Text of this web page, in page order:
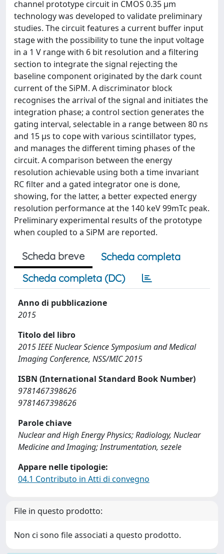
channel prototype circuit in CMOS 0.35 μm
technology was developed to validate preliminary
studies. The circuit features a current buffer input
stage with the possibility to tune the input voltage
in a 1 V range with 6 bit resolution and a filtering
section to integrate the signal rejecting the
baseline component originated by the dark count
current of the SiPM. A discriminator block
recognises the arrival of the signal and initiates the
integration phase; a control section generates the
gating interval, selectable in a range between 80 ns
and 15 μs to cope with various scintillator types,
and manages the different timing phases of the
circuit. A comparison between the energy
resolution achievable using both a time invariant
RC filter and a gated integrator one is done,
showing, for the latter, a better expected energy
resolution performance at the 140 keV 99mTc peak.
Preliminary experimental results of the prototype
when coupled to a SiPM are reported.
Scheda breve
Scheda completa
Scheda completa (DC)
Anno di pubblicazione
2015
Titolo del libro
2015 IEEE Nuclear Science Symposium and Medical
Imaging Conference, NSS/MIC 2015
ISBN (International Standard Book Number)
9781467398626
9781467398626
Parole chiave
Nuclear and High Energy Physics; Radiology, Nuclear
Medicine and Imaging; Instrumentation, sezele
Appare nelle tipologie:
04.1 Contributo in Atti di convegno
File in questo prodotto:
Non ci sono file associati a questo prodotto.